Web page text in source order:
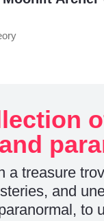
a treasure
and
to